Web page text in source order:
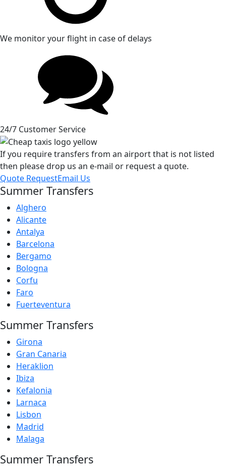
We monitor your flight in case of delays
24/7 Customer Service
If you require transfers from an airport that is not listed
then please drop us an e-mail or request a quote.
Quote RequestEmail Us
Summer Transfers
Alghero
Alicante
Antalya
Barcelona
Bergamo
Bologna
Corfu
Faro
Fuerteventura
Summer Transfers
Girona
Gran Canaria
Heraklion
Ibiza
Kefalonia
Larnaca
Lisbon
Madrid
Malaga
Summer Transfers